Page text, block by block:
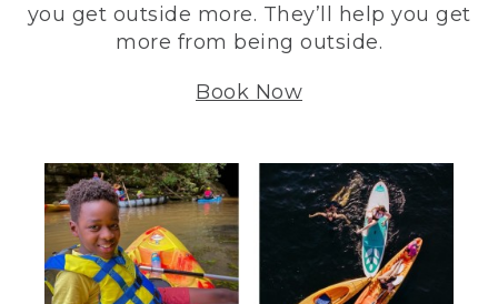
you get outside more. They’ll help you get
more from being outside.
Book Now